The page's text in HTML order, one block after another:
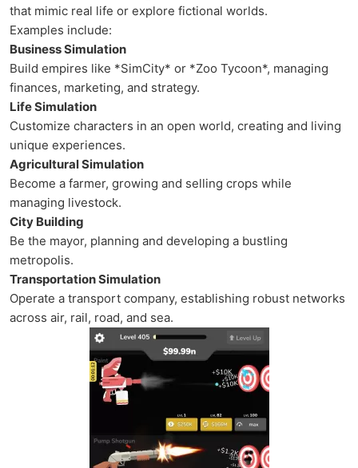
that mimic real life or explore fictional worlds.
Examples include:
Business Simulation
Build empires like *SimCity* or *Zoo Tycoon*, managing
finances, marketing, and strategy.
Life Simulation
Customize characters in an open world, creating and living
unique experiences.
Agricultural Simulation
Become a farmer, growing and selling crops while
managing livestock.
City Building
Be the mayor, planning and developing a bustling
metropolis.
Transportation Simulation
Operate a transport company, establishing robust networks
across air, rail, road, and sea.